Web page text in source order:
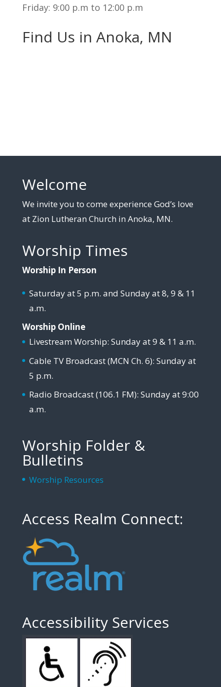
Friday: 9:00 p.m to 12:00 p.m
Find Us in Anoka, MN
Welcome
We invite you to come experience God’s love
at Zion Lutheran Church in Anoka, MN.
Worship Times
Worship In Person
Saturday at 5 p.m. and Sunday at 8, 9 & 11
a.m.
Worship Online
Livestream Worship: Sunday at 9 & 11 a.m.
Cable TV Broadcast (MCN Ch. 6): Sunday at
5 p.m.
Radio Broadcast (106.1 FM): Sunday at 9:00
a.m.
Worship Folder &
Bulletins
Worship Resources
Access Realm Connect:
Accessibility Services